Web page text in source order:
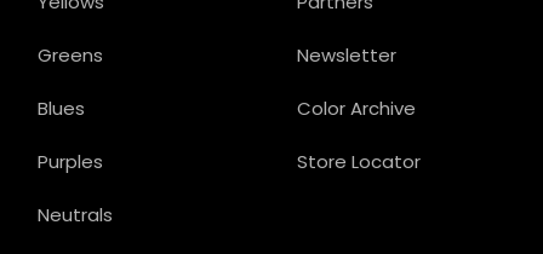
Newsletter
Color Archive
Store Locator
Greens
Blues
Purples
Neutrals